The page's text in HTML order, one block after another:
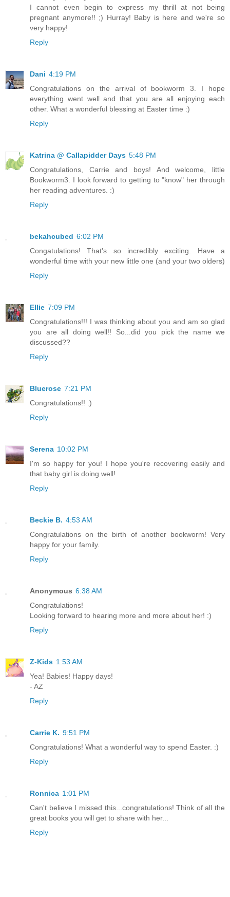
I cannot even begin to express my thrill at not being
pregnant anymore!! ;) Hurray! Baby is here and we're so
very happy!
Reply
Dani 4:19 PM
Congratulations on the arrival of bookworm 3. I hope
everything went well and that you are all enjoying each
other. What a wonderful blessing at Easter time :)
Reply
Katrina @ Callapidder Days 5:48 PM
Congratulations, Carrie and boys! And welcome, little
Bookworm3. I look forward to getting to "know" her through
her reading adventures. :)
Reply
bekahcubed 6:02 PM
Congatulations! That's so incredibly exciting. Have a
wonderful time with your new little one (and your two olders)
Reply
Ellie 7:09 PM
Congratulations!!! I was thinking about you and am so glad
you are all doing well!! So...did you pick the name we
discussed??
Reply
Bluerose 7:21 PM
Congratulations!! :)
Reply
Serena 10:02 PM
I'm so happy for you! I hope you're recovering easily and
that baby girl is doing well!
Reply
Beckie B. 4:53 AM
Congratulations on the birth of another bookworm! Very
happy for your family.
Reply
Anonymous 6:38 AM
Congratulations!
Looking forward to hearing more and more about her! :)
Reply
Z-Kids 1:53 AM
Yea! Babies! Happy days!
- AZ
Reply
Carrie K. 9:51 PM
Congratulations! What a wonderful way to spend Easter. :)
Reply
Ronnica 1:01 PM
Can't believe I missed this...congratulations! Think of all the
great books you will get to share with her...
Reply